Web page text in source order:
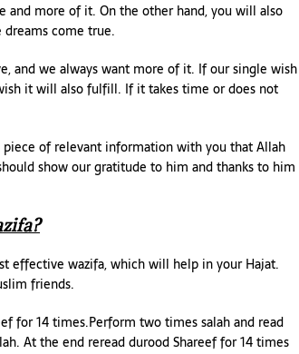
and more of it. On the other hand, you will also
come true.
and we always want more of it. If our single wish
it will also fulfill. If it takes time or does not
of relevant information with you that Allah
show our gratitude to him and thanks to him
effective wazifa, which will help in your Hajat.
friends.
for 14 times.Perform two times salah and read
At the end reread durood Shareef for 14 times